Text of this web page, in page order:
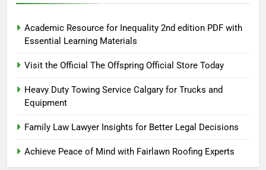
Academic Resource for Inequality 2nd edition PDF with
Essential Learning Materials
Visit the Official The Offspring Official Store Today
Heavy Duty Towing Service Calgary for Trucks and
Equipment
Family Law Lawyer Insights for Better Legal Decisions
Achieve Peace of Mind with Fairlawn Roofing Experts